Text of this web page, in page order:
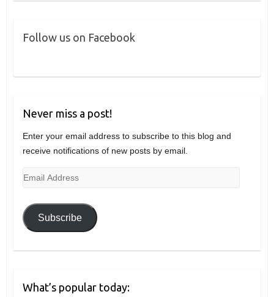
Follow us on Facebook
Never miss a post!
Enter your email address to subscribe to this blog and
receive notifications of new posts by email.
Email
Subscribe
What’s popular today: